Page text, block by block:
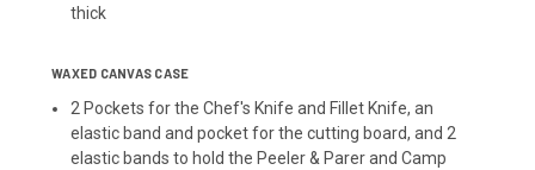
thick
WAXED CANVAS CASE
2 Pockets for the Chef's Knife and Fillet Knife, an
elastic band and pocket for the cutting board, and 2
elastic bands to hold the Peeler & Parer and Camp